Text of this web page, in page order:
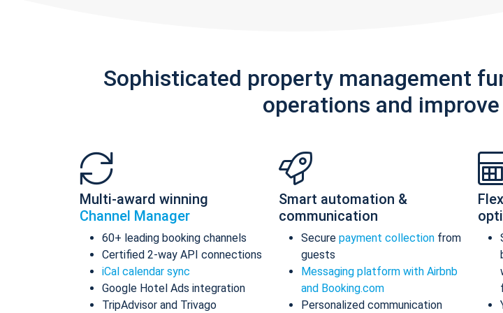
Sophisticated property management
operations and
Multi-award winning
Channel Manager
60+ leading booking channels
Certified 2-way API connections
iCal calendar sync
Google Hotel Ads integration
TripAdvisor and Trivago
Smart automation &
communication
Secure payment collection from
guests
Messaging platform with Airbnb
and Booking.com
Personalized communication